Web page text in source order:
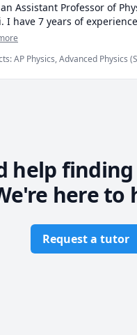
Assistant Professor of
I have 7 years of
:AP Physics, Advanced Physics
Mechanics, SAT II Physics,
help
here to
Request a tutor